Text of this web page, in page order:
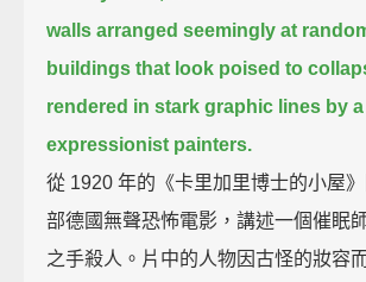
walls arranged seemingly at
buildings that look poised to
rendered in stark graphic lines by
expressionist painters.
從 1920 年的《卡里加里博士的小屋
部德國無聲恐怖電影，講述一個催眠
之手殺人。片中的人物因古怪的妝容